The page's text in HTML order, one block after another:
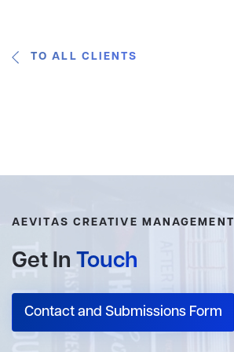
TO ALL CLIENTS
AEVITAS CREATIVE MANAGEMENT
Get In Touch
Contact and Submissions Form